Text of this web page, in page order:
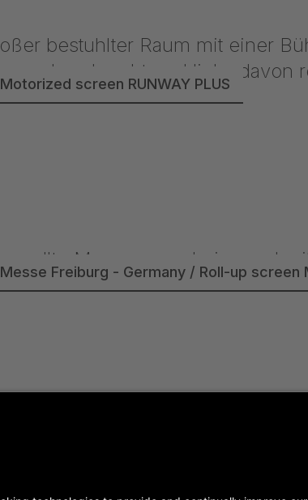
Motorized screen RUNWAY PLUS
Messe Freiburg - Germany / Roll-up screen